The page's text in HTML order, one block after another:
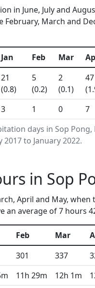
in June, July and
March and
days in Sop
to January 2022.
Jan Feb Mar
21
(0.8)
5
(0.2)
2
(0.1)
47
3 1 0 7
in Sop
April and May,
an average of 7 hours
Feb Mar
301 337
11h 29m 12h 1m